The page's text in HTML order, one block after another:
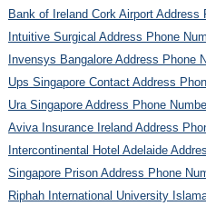
Bank of Ireland Cork Airport Address
Intuitive Surgical Address Phone
Invensys Bangalore Address Phone
Ups Singapore Contact Address
Ura Singapore Address Phone
Aviva Insurance Ireland Address
Intercontinental Hotel Adelaide
Singapore Prison Address Phone
Riphah International University